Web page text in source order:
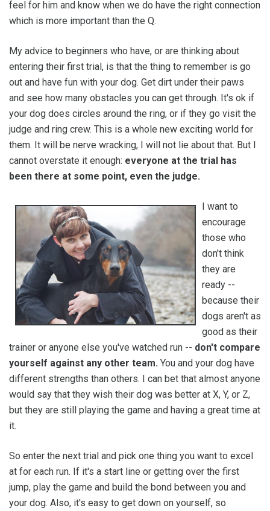
feel for him and know when we do have the right connection
which is more important than the Q.
My advice to beginners who have, or are thinking about
entering their first trial, is that the thing to remember is go
out and have fun with your dog. Get dirt under their paws
and see how many obstacles you can get through. It's ok if
your dog does circles around the ring, or if they go visit the
judge and ring crew. This is a whole new exciting world for
them. It will be nerve wracking, I will not lie about that. But I
cannot overstate it enough: everyone at the trial has
been there at some point, even the judge.
I want to
encourage
those who
don't think
they are
ready --
because their
dogs aren't as
good as their
trainer or anyone else you've watched run -- don't compare
yourself against any other team. You and your dog have
different strengths than others. I can bet that almost anyone
would say that they wish their dog was better at X, Y, or Z,
but they are still playing the game and having a great time at
it.
So enter the next trial and pick one thing you want to excel
at for each run. If it's a start line or getting over the first
jump, play the game and build the bond between you and
your dog. Also, it's easy to get down on yourself, so